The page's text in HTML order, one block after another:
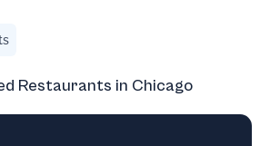
Restaurants in Chicago